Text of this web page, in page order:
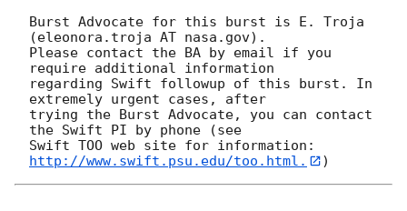
Burst Advocate for this burst is E. Troja
(eleonora.troja AT nasa.gov).
Please contact the BA by email if you
require additional information
regarding Swift followup of this burst. In
extremely urgent cases, after
trying the Burst Advocate, you can contact
the Swift PI by phone (see
Swift TOO web site for information:
http://www.swift.psu.edu/too.html.